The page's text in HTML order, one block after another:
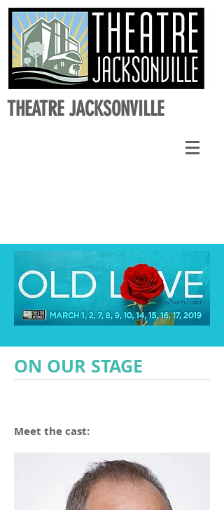
THEATRE JACKSONVILLE
ON OUR STAGE
Meet the cast: